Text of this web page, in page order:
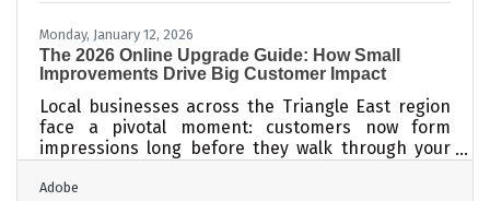
Monday, January 12, 2026
The 2026 Online Upgrade Guide: How Small
Improvements Drive Big Customer Impact
Local businesses across the Triangle East region
face a pivotal moment: customers now form
impressions long before they walk through your
about chasing trends—it’s about creating a
Adobe